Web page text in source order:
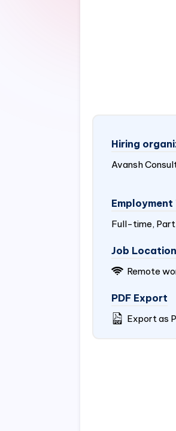
Hiring
Avansh
Employment
Full-time,
Job Location
Remote
PDF Export
Export as